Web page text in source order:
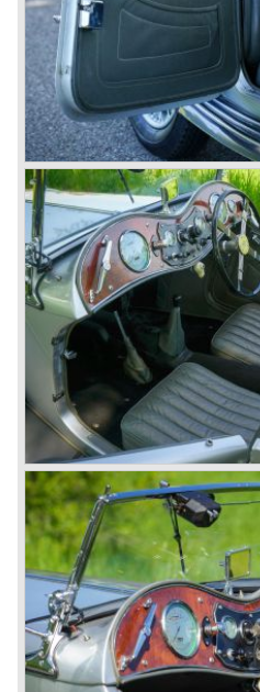
© Marc Vorgers
British Leyland*
1968-75: BRITISH LEYLAND
LTD
1975-78: BRITISH LEYLAND
(in the merger of BRITISH
Austin-Morris and Jaguar
and LEYLAND MOTOR
partly nationalized by the